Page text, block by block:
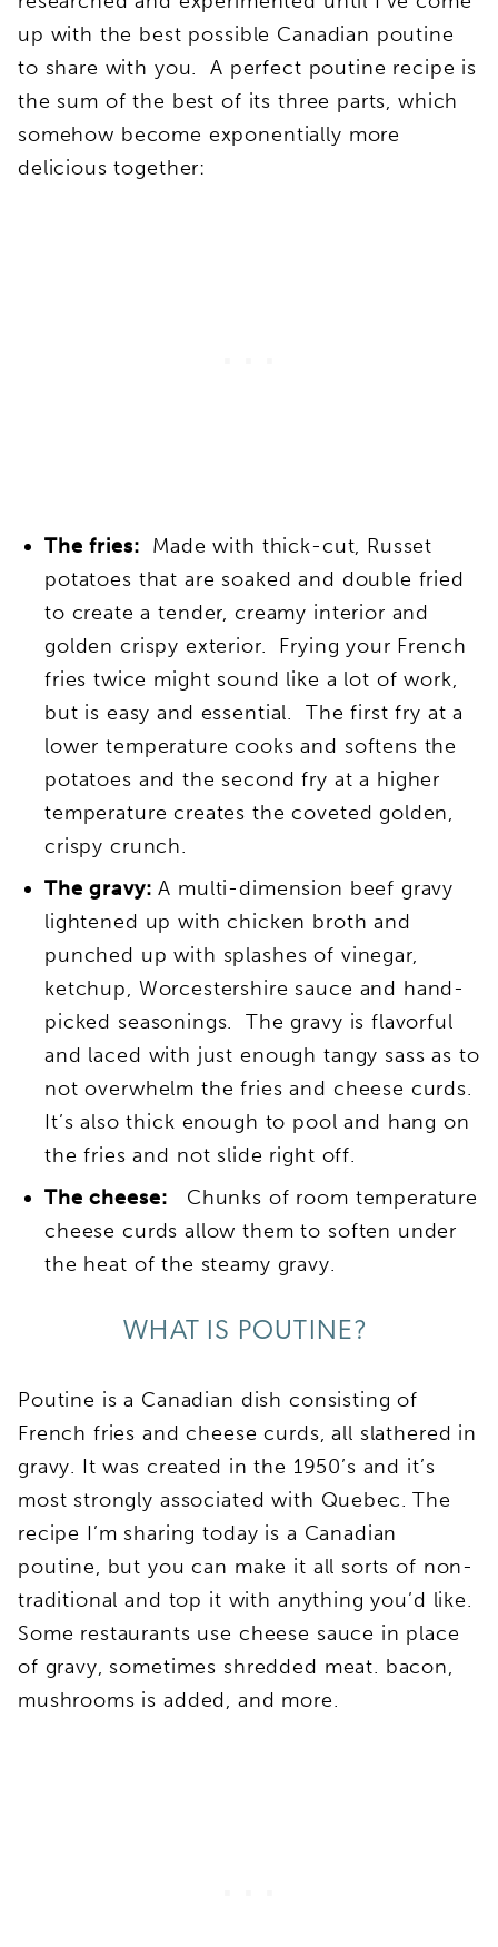
up with the best possible Canadian poutine
to share with you. A perfect poutine recipe is
the sum of the best of its three parts, which
somehow become exponentially more
delicious together:
The fries: Made with thick-cut, Russet
potatoes that are soaked and double fried
to create a tender, creamy interior and
golden crispy exterior.
Frying your French
fries twice might sound like a lot of work,
but is easy and essential. The first fry at a
lower temperature cooks and softens the
potatoes and the second fry at a higher
temperature creates the coveted golden,
crispy crunch.
The gravy:A multi-dimension beef gravy
lightened up with chicken broth and
punched up with splashes of vinegar,
ketchup, Worcestershire sauce and hand-
picked seasonings. The gravy is flavorful
and laced with just enough tangy sass as to
not overwhelm the fries and cheese curds.
It’s also thick enough to pool and hang on
the fries and not slide right off.
The cheese: Chunks of room temperature
cheese curds allow them to soften under
the heat of the steamy gravy.
WHAT IS POUTINE?
Poutine is a Canadian dish consisting of
French fries and cheese curds, all slathered in
gravy. It was created in the 1950’s and it’s
most strongly associated with Quebec. The
recipe I’m sharing today is a Canadian
poutine, but you can make it all sorts of non-
traditional and top it with anything you’d like.
Some restaurants use cheese sauce in place
of gravy, sometimes shredded meat. bacon,
mushrooms is added, and more.